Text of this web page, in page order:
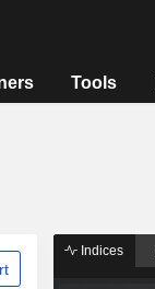
Tools
Indices